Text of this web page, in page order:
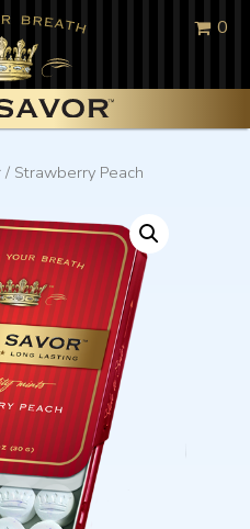
0
/ Strawberry Peach